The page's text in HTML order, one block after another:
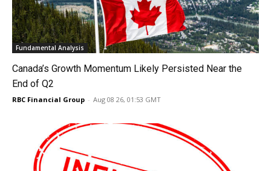
Fundamental Analysis
Canada’s Growth Momentum Likely Persisted Near the
End of Q2
RBC Financial Group - Aug 08 26, 01:53 GMT